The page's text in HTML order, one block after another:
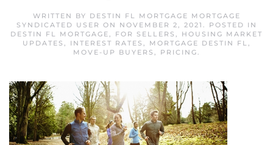
WRITTEN BY DESTIN FL MORTGAGE MORTGAGE
SYNDICATED USER ON NOVEMBER 2, 2021 . POSTED IN
DESTIN FL MORTGAGE, FOR SELLERS , HOUSING MARKET
UPDATES , INTEREST RATES , MORTGAGE DESTIN FL,
MOVE-UP BUYERS , PRICING.